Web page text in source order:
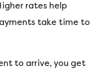
rates help
take time to
to arrive, you get